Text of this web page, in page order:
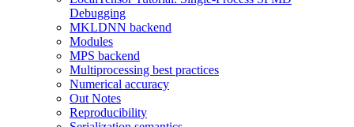
Debugging
MKLDNN backend
Modules
MPS backend
Multiprocessing best practices
Numerical accuracy
Out Notes
Reproducibility